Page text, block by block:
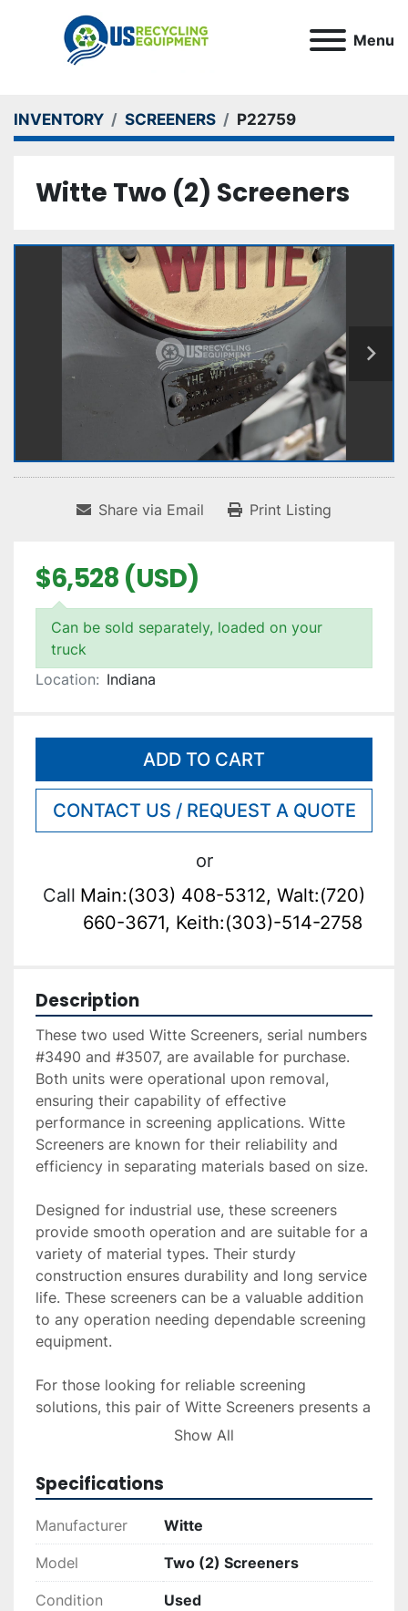
Menu
INVENTORY SCREENERS P22759
Witte Two (2) Screeners
Share via Email Print Listing
$6,528 (USD)
Can be sold separately, loaded on your
truck
Location: Indiana
ADD TO CART
CONTACT US / REQUEST A QUOTE
or
Call Main:(303) 408-5312, Walt:(720)
660-3671, Keith:(303)-514-2758
Description
These two used Witte Screeners, serial numbers
#3490 and #3507, are available for purchase.
Both units were operational upon removal,
ensuring their capability of effective
performance in screening applications. Witte
Screeners are known for their reliability and
efficiency in separating materials based on size.
Designed for industrial use, these screeners
provide smooth operation and are suitable for a
variety of material types. Their sturdy
construction ensures durability and long service
life. These screeners can be a valuable addition
to any operation needing dependable screening
equipment.
For those looking for reliable screening
solutions, this pair of Witte Screeners presents a
practical opportunity. They are immediately
numerous industrial settings where material
separation is crucial.
Show All
Specifications
Manufacturer Witte
Model Two (2) Screeners
Condition Used